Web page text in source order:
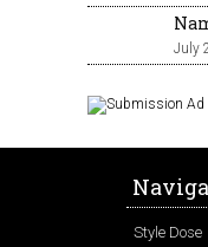
July
Style Dose